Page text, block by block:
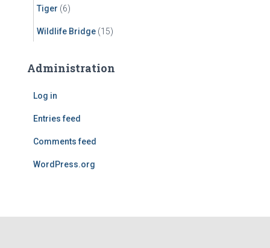
Tiger (6)
Wildlife Bridge (15)
Administration
Log in
Entries feed
Comments feed
WordPress.org